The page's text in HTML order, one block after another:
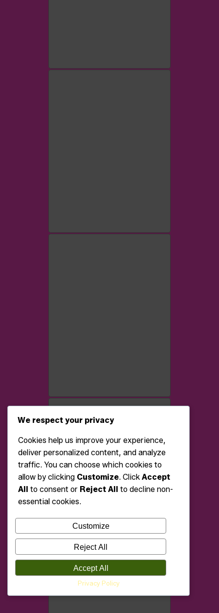
We respect your privacy
Cookies help us improve your experience,
deliver personalized content, and analyze
traffic. You can choose which cookies to
allow by clicking Customize. Click Accept
All to consent or Reject All to decline non-
essential cookies.
Customize
Reject All
Accept All
Privacy Policy